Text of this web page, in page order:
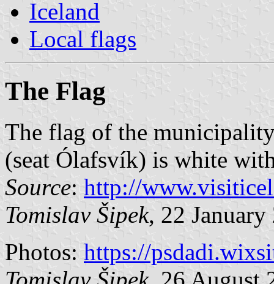
Iceland
Local flags
The Flag
The flag of the
(seat Ólafsvík) is white
Source: http://
Tomislav Šipek, 22 January
Photos: https://